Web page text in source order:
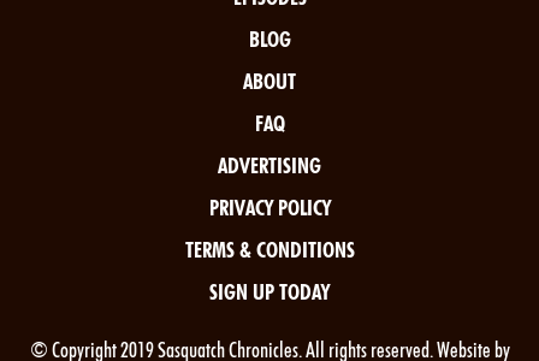
BLOG
ABOUT
FAQ
ADVERTISING
PRIVACY POLICY
TERMS & CONDITIONS
SIGN UP TODAY
© Copyright 2019 Sasquatch Chronicles. All rights reserved. Website by